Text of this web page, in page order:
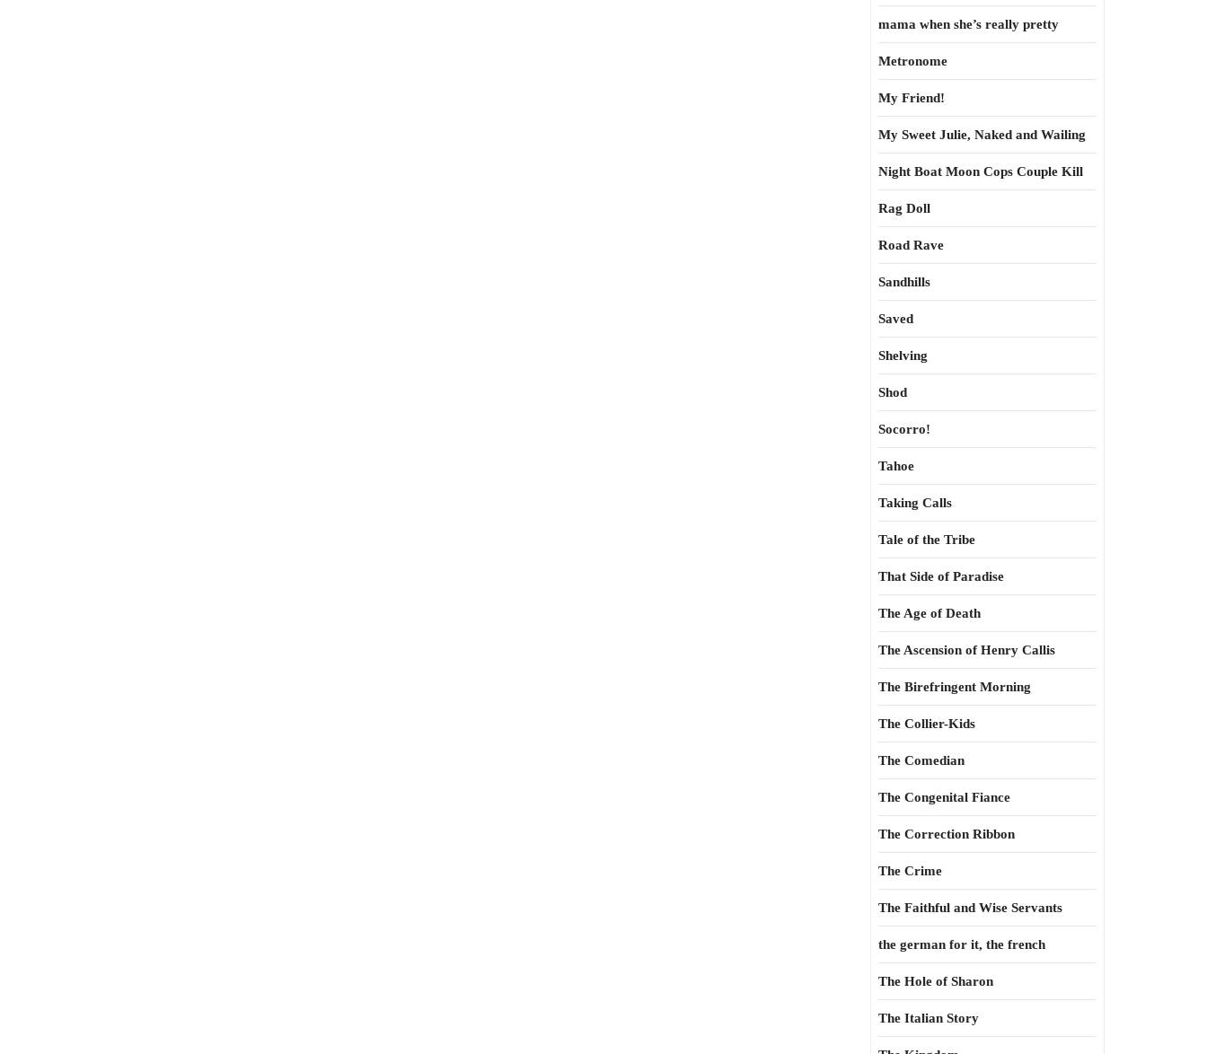
mama when she’s really pretty
Metronome
My Friend!
My Sweet Julie, Naked and Wailing
Night Boat Moon Cops Couple Kill
Rag Doll
Road Rave
Sandhills
Saved
Shelving
Shod
Socorro!
Tahoe
Taking Calls
Tale of the Tribe
That Side of Paradise
The Age of Death
The Ascension of Henry Callis
The Birefringent Morning
The Collier-Kids
The Comedian
The Congenital Fiance
The Correction Ribbon
The Crime
The Faithful and Wise Servants
the german for it, the french
The Hole of Sharon
The Italian Story